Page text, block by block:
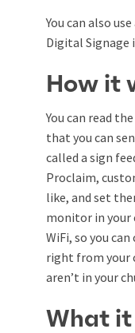
You can also
Digital Signage
How it
You can read
that you can
called a sign
Proclaim,
like, and set
monitor in your
WiFi, so you
right from
aren’t in your
What it